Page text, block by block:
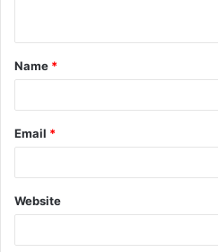
t
*
Name *
Email *
Website